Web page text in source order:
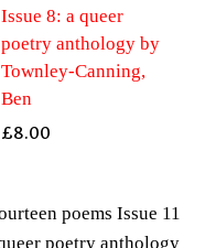
Issue 8: a queer
poetry anthology by
Townley-Canning,
Ben
£8.00